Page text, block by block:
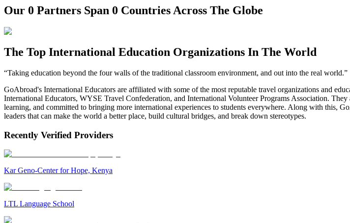
Our 0 Partners Span 0 Countries Across The Globe
The Top International Education Organizations In The World
“Taking education beyond the four walls of the traditional classroom environment, and out into the real world.”
GoAbroad's International Educators are affiliated with some of the most reputable travel organizations and
International Educators, WYSE Travel Confederation, and International Volunteer Programs Association.
learning, and committed to bringing more international experiences to students everywhere. Along with this,
leaders that can make the world a better place, build cultural bridges, and break down stereotypes.
Recently Verified Providers
Kar Geno-Center for Hope, Kenya
LTL Language School